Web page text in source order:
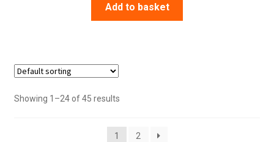
Add to basket
Showing 1–24 of 45 results
1 2